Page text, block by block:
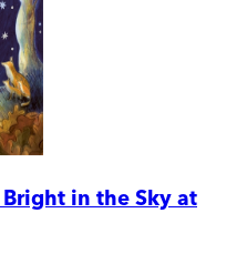
in the Sky at